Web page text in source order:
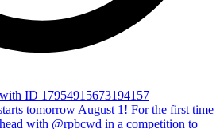
ID 17954915673194157